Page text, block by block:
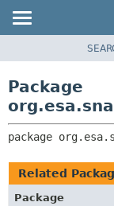
CLASS
TREE
DEPRECATED
INDEX
Package
package
Related
Package